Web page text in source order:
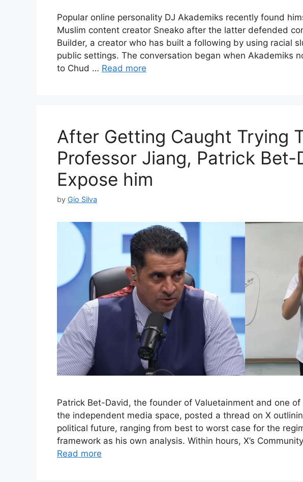
Popular online personality DJ Akademiks recently found
Muslim content creator Sneako after the latter defended
Builder, a creator who has built a following by using racial
public settings. The conversation began when Akademiks
to Chud … Read more
After Getting Caught Trying
Professor Jiang, Patrick Bet-
Expose him
by Gio Silva
Patrick Bet-David, the founder of Valuetainment and one
the independent media space, posted a thread on X
political future, ranging from best to worst case for the
framework as his own analysis. Within hours, X’s
Read more